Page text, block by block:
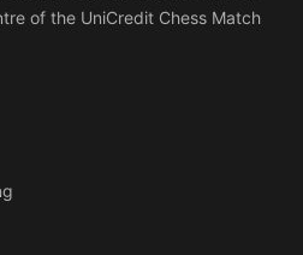
of the UniCredit Chess Match